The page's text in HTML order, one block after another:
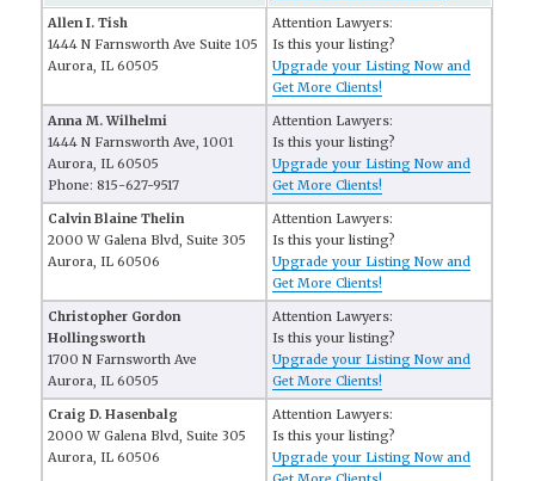
Allen I. Tish
1444 N Farnsworth Ave Suite 105
Aurora, IL 60505
Attention Lawyers:
Is this your listing?
Upgrade your Listing Now and
Get More Clients!
Anna M. Wilhelmi
1444 N Farnsworth Ave, 1001
Aurora, IL 60505
Phone: 815-627-9517
Attention Lawyers:
Is this your listing?
Upgrade your Listing Now and
Get More Clients!
Calvin Blaine Thelin
2000 W Galena Blvd, Suite 305
Aurora, IL 60506
Attention Lawyers:
Is this your listing?
Upgrade your Listing Now and
Get More Clients!
Christopher Gordon
Hollingsworth
1700 N Farnsworth Ave
Aurora, IL 60505
Attention Lawyers:
Is this your listing?
Upgrade your Listing Now and
Get More Clients!
Craig D. Hasenbalg
2000 W Galena Blvd, Suite 305
Aurora, IL 60506
Attention Lawyers:
Is this your listing?
Upgrade your Listing Now and